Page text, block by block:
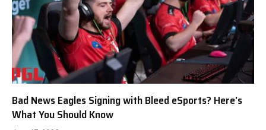
Bad News Eagles Signing with Bleed eSports? Here’s
What You Should Know